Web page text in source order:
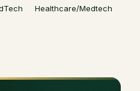
Healthcare/Medtech